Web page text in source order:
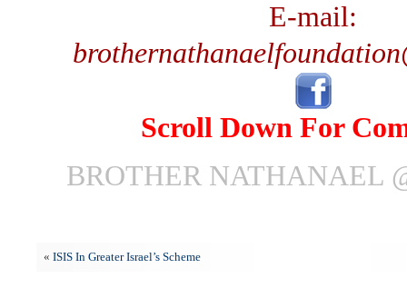
E-mail:
Scroll Down For
BROTHER NATHANAEL
« ISIS In Greater Israel’s Scheme